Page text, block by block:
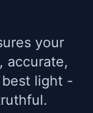
your
accurate,
light -